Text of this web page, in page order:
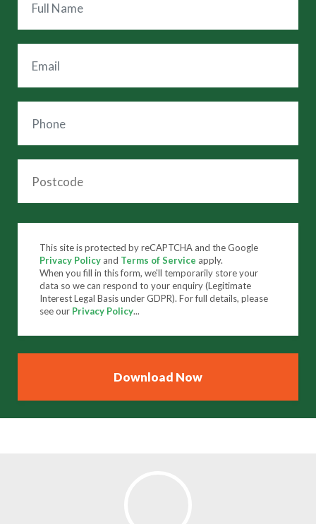
This site is protected by reCAPTCHA and the Google
Privacy Policy and Terms of Service apply.
When you fill in this form, we'll temporarily store your
data so we can respond to your enquiry (Legitimate
Interest Legal Basis under GDPR). For full details, please
see our Privacy Policy...